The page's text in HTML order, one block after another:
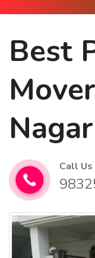
Best
Nagar
Call